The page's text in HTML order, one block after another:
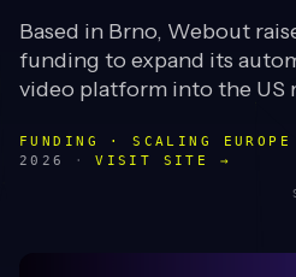
Based in Brno, Webout
funding to expand its
video platform into the US
FUNDING · SCALING EUROPE
2026
· VISIT SITE →